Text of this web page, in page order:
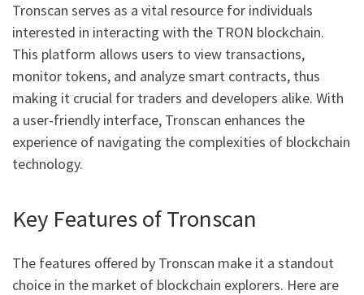
Tronscan serves as a vital resource for individuals
interested in interacting with the TRON blockchain.
This platform allows users to view transactions,
monitor tokens, and analyze smart contracts, thus
making it crucial for traders and developers alike. With
a user-friendly interface, Tronscan enhances the
experience of navigating the complexities of blockchain
technology.
Key Features of Tronscan
The features offered by Tronscan make it a standout
choice in the market of blockchain explorers. Here are